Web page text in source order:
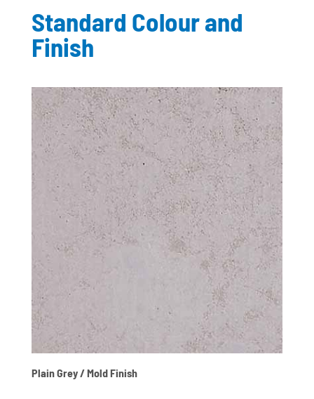
Standard Colour and
Finish
Plain Grey / Mold Finish